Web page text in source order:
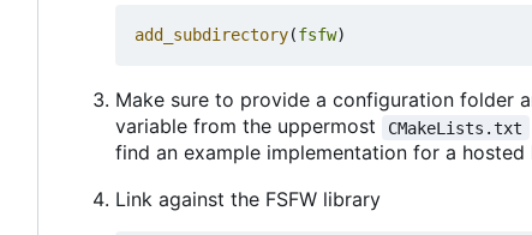
add_subdirectory(fsfw)
Make sure to provide a configuration folder
variable from the uppermost
CMakeLists.txt
find an example implementation for a hosted
Link against the FSFW library